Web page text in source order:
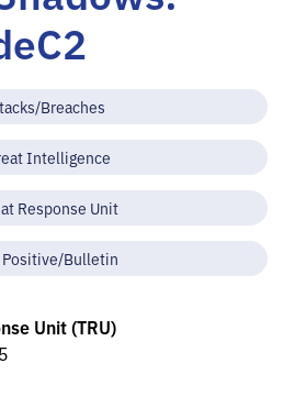
Breaches
Intelligence
Response Unit
Positive/Bulletin
Unit (TRU)